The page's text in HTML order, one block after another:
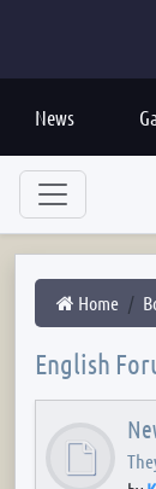
News
Home
English